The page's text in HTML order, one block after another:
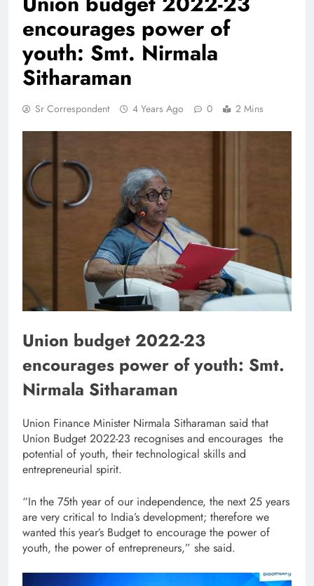
encourages power of
youth: Smt. Nirmala
Sitharaman
Sr Correspondent 4 Years Ago 0 2 Mins
Union budget 2022-23
encourages power of youth: Smt.
Nirmala Sitharaman
Union Finance Minister Nirmala Sitharaman said that
Union Budget 2022-23 recognises and encourages the
potential of youth, their technological skills and
entrepreneurial spirit.
“In the 75th year of our independence, the next 25 years
are very critical to India’s development; therefore we
wanted this year’s Budget to encourage the power of
youth, the power of entrepreneurs,” she said.